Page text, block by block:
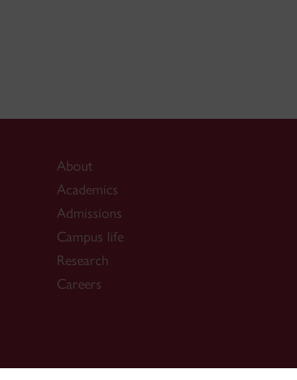
About
Academics
Admissions
Campus life
Research
Careers